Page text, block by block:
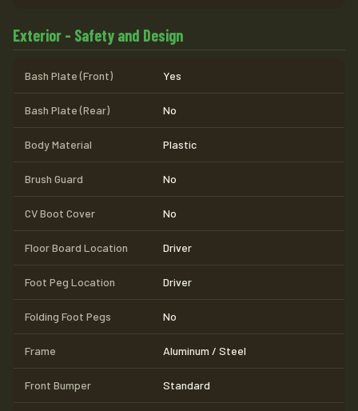
Exterior - Safety and Design
Bash Plate (Front) Yes
Bash Plate (Rear) No
Body Material Plastic
Brush Guard No
CV Boot Cover No
Floor Board Location Driver
Foot Peg Location Driver
Folding Foot Pegs No
Frame Aluminum / Steel
Front Bumper Standard